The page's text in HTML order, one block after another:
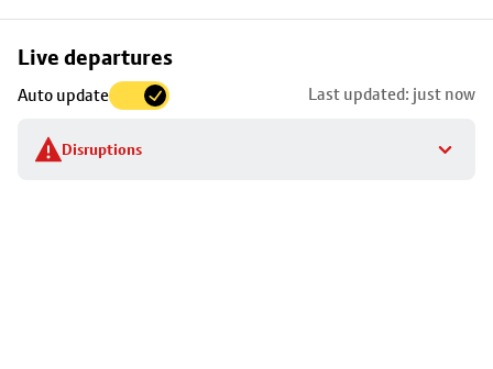
Live departures
Auto update Last updated: just now
Disruptions
Skip
to
stop
details